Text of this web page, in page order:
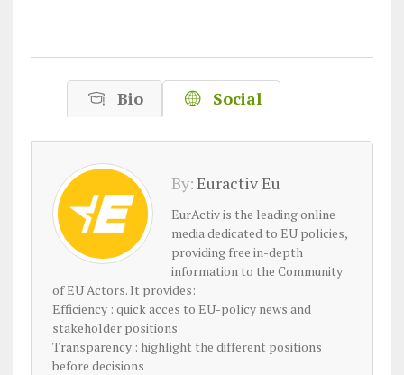
Bio Social
By:Euractiv Eu
EurActiv is the leading online
media dedicated to EU policies,
providing free in-depth
information to the Community
of EU Actors. It provides:
Efficiency : quick acces to EU-policy news and
stakeholder positions
Transparency : highlight the different positions
before decisions